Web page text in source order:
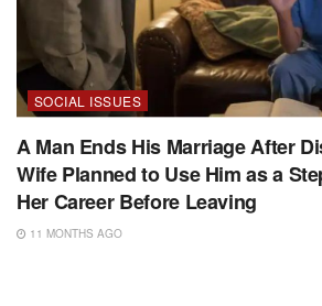
SOCIAL ISSUES
A Man Ends His Marriage After
Wife Planned to Use Him as a
Her Career Before Leaving
11 MONTHS AGO